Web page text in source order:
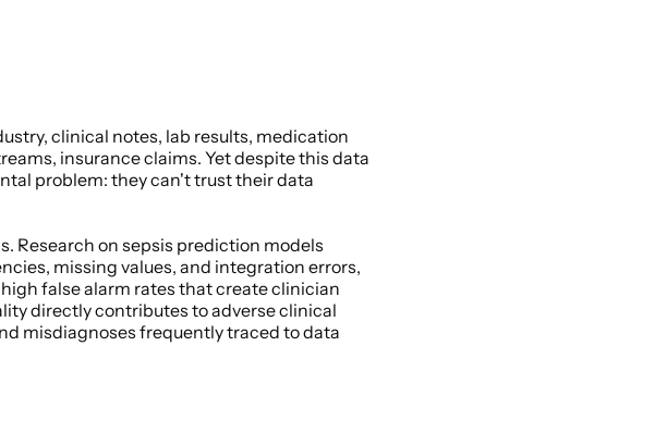
clinical notes, lab results, medication
insurance claims. Yet despite this data
problem: they can't trust their data
Research on sepsis prediction models
missing values, and integration errors,
false alarm rates that create clinician
directly contributes to adverse clinical
misdiagnoses frequently traced to data